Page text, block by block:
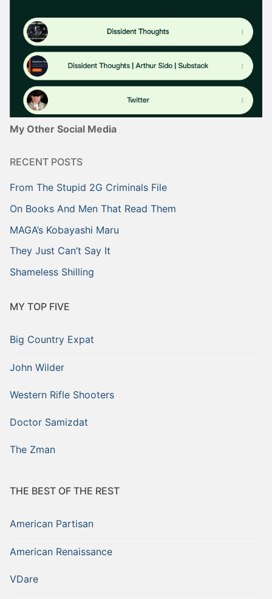
My Other Social Media
RECENT POSTS
From The Stupid 2G Criminals File
On Books And Men That Read Them
MAGA’s Kobayashi Maru
They Just Can’t Say It
Shameless Shilling
MY TOP FIVE
Big Country Expat
John Wilder
Western Rifle Shooters
Doctor Samizdat
The Zman
THE BEST OF THE REST
American Partisan
American Renaissance
VDare